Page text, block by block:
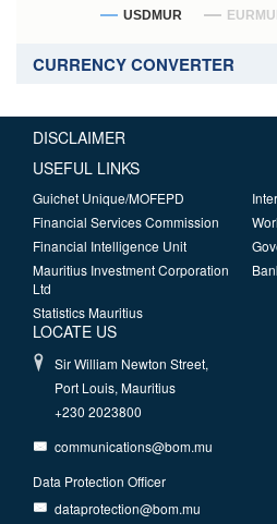
USDMUR
CURRENCY CONVERTER
DISCLAIMER
USEFUL LINKS
Guichet Unique/MOFEPD
Financial Services Commission
Financial Intelligence Unit
Mauritius Investment Corporation
Ltd
Statistics Mauritius
LOCATE US
Sir William Newton Street,
Port Louis, Mauritius
+230 2023800
communications@bom.mu
Data Protection Officer
dataprotection@bom.mu